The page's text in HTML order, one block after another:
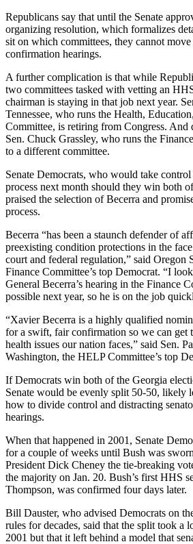
Republicans say that until the Senate
organizing resolution, which formalizes
sit on which committees, they cannot
confirmation hearings.
A further complication is that while
two committees tasked with vetting an
chairman is staying in that job next year.
Tennessee, who runs the Health,
Committee, is retiring from Congress. And
Sen. Chuck Grassley, who runs the
to a different committee.
Senate Democrats, who would take
process next month should they win both of
praised the selection of Becerra and
process.
Becerra “has been a staunch defender of
preexisting condition protections in the
court and federal regulation,” said Oregon
Finance Committee’s top Democrat. “I
General Becerra’s hearing in the Finance
possible next year, so he is on the job
“Xavier Becerra is a highly qualified
for a swift, fair confirmation so we can get
health issues our nation faces,” said Sen.
Washington, the HELP Committee’s top
If Democrats win both of the Georgia
Senate would be evenly split 50-50, likely
how to divide control and distracting
hearings.
When that happened in 2001, Senate
for a couple of weeks until Bush was
President Dick Cheney the tie-breaking
the majority on Jan. 20. Bush’s first HHS
Thompson, was confirmed four days later.
Bill Dauster, who advised Democrats on
rules for decades, said that the split took a
2001 but that it left behind a model that